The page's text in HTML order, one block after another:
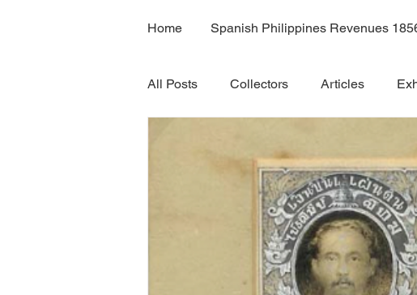
Home Spanish Philippines Revenues
All Posts Collectors Articles
Volume 8 Volume 8A
Volume 11 14A